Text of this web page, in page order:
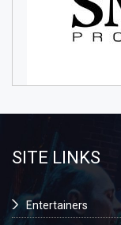
SITE LINKS
Entertainers